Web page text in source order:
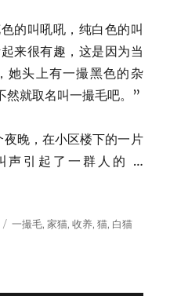
叫吼吼，纯白色的叫
来很有趣，这是因为当
她头上有一撮黑色的杂
然就取名叫一撮毛吧。”
晚，在小区楼下的一片
声引起了一群人的 …
Tags
一撮毛,家猫,收养,猫, 白猫